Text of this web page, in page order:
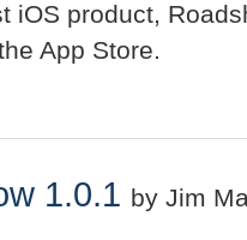
iOS product,
App Store.
1.0.1 by Jim